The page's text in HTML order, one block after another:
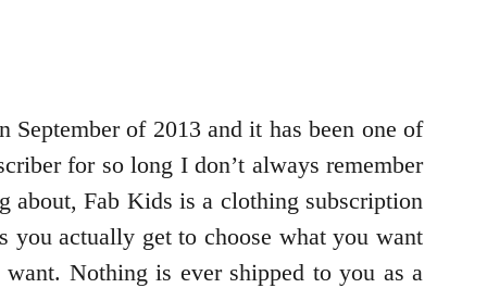
of 2013 and it has been one of
for so long I don’t always remember
about, Fab Kids is a clothing subscription
you actually get to choose what you want
Nothing is ever shipped to you as a